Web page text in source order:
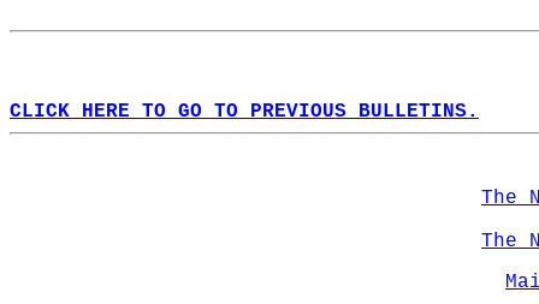
CLICK HERE TO GO TO PREVIOUS BULLETINS.
The
The